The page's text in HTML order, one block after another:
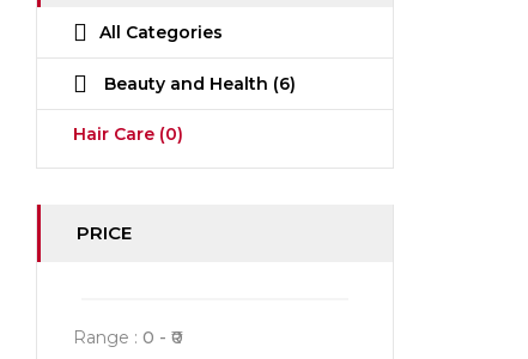
All Categories
Beauty and Health (6)
Hair Care (0)
PRICE
Range : 0 0